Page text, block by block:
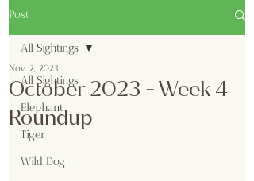
Post
All Sightings
Elephant
Tiger
Wild Dog
All Sightings
October 2023 - Week 4
Roundup
Nov 2, 2023